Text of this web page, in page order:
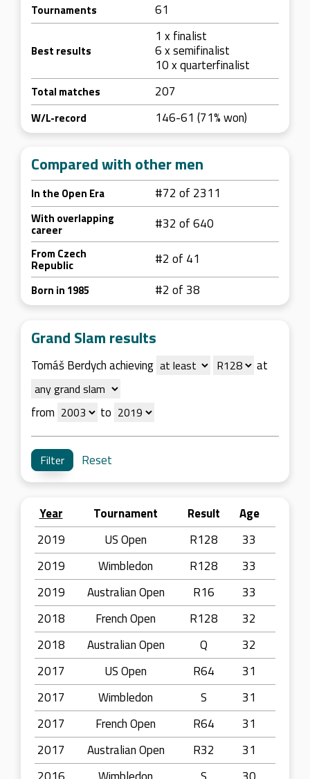
Tournaments 61
Best results
1 x finalist
6 x semifinalist
10 x quarterfinalist
Total matches 207
W/L-record 146-61 (71% won)
Compared with other men
In the Open Era #72 of 2311
With overlapping
career #32 of 640
From Czech
Republic #2 of 41
Born in 1985 #2 of 38
Grand Slam results
Tomáš Berdych achieving at
from to
Reset
Year Tournament Result
Age
2019
US Open R128
33
2019
Wimbledon R128
33
2019
Australian Open R16
33
2018
French Open R128
32
2018
Australian Open Q
32
2017
US Open R64
31
2017
Wimbledon S
31
2017
French Open R64
31
2017
Australian Open R32
31